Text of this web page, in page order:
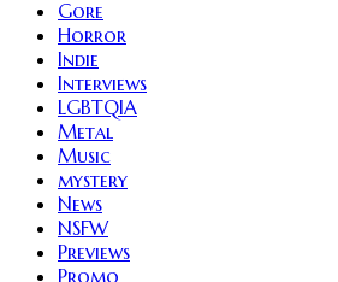
Gore
Horror
Indie
Interviews
LGBTQIA
Metal
Music
mystery
News
NSFW
Previews
Promo